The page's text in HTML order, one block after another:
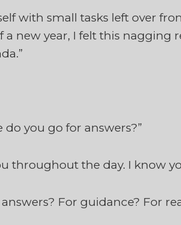
with small tasks left over
new year, I felt this nagging
do you go for answers?”
throughout the day. I know
For guidance? For